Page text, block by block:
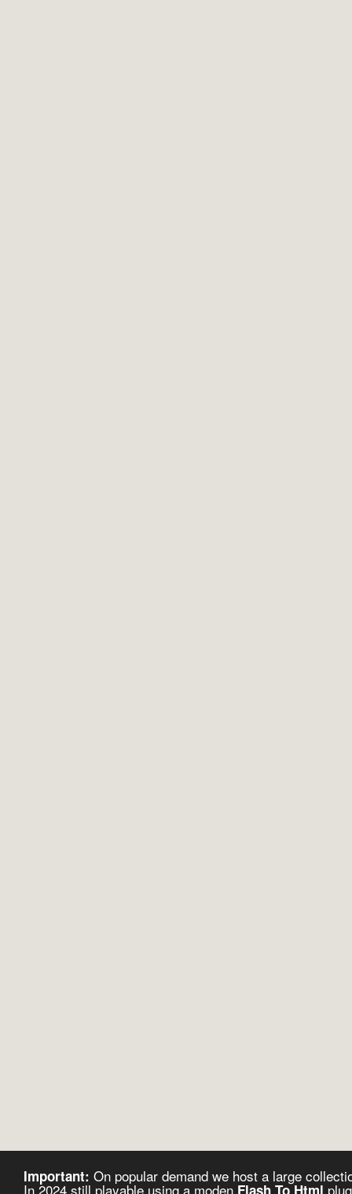
Important: On popular demand we host a large
In 2024 still playable using a moden Flash To Html